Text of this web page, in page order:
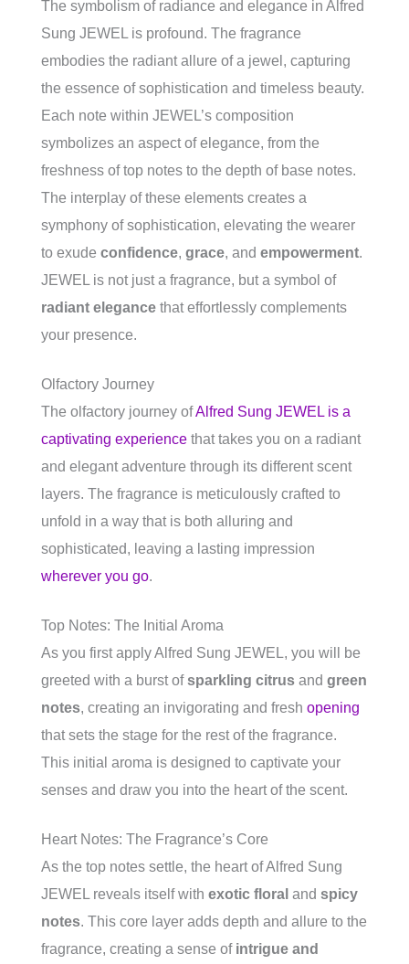
The symbolism of radiance and elegance in Alfred
Sung JEWEL is profound. The fragrance
embodies the radiant allure of a jewel, capturing
the essence of sophistication and timeless beauty.
Each note within JEWEL’s composition
symbolizes an aspect of elegance, from the
freshness of top notes to the depth of base notes.
The interplay of these elements creates a
symphony of sophistication, elevating the wearer
to exude confidence, grace, and empowerment.
JEWEL is not just a fragrance, but a symbol of
radiant elegance that effortlessly complements
your presence.
Olfactory Journey
The olfactory journey ofAlfred Sung JEWEL is a
captivating experience that takes you on a radiant
and elegant adventure through its different scent
layers. The fragrance is meticulously crafted to
unfold in a way that is both alluring and
sophisticated, leaving a lasting impression
wherever you go.
Top Notes: The Initial Aroma
As you first apply Alfred Sung JEWEL, you will be
greeted with a burst ofsparkling citrus and green
notes, creating an invigorating and fresh opening
that sets the stage for the rest of the fragrance.
This initial aroma is designed to captivate your
senses and draw you into the heart of the scent.
Heart Notes: The Fragrance’s Core
As the top notes settle, the heart of Alfred Sung
JEWEL reveals itself with exotic floral and spicy
notes. This core layer adds depth and allure to the
fragrance, creating a sense of intrigue and